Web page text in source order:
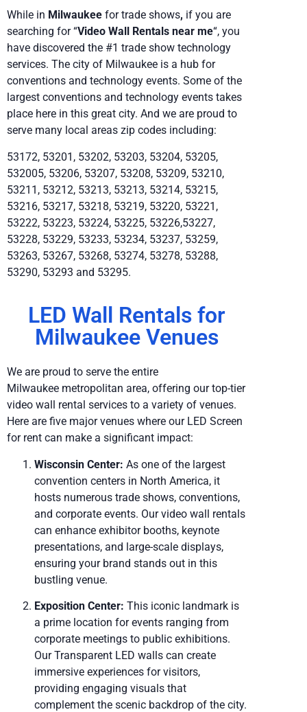
While in Milwaukee for trade shows, if you are
searching for “Video Wall Rentals near me“, you
have discovered the #1 trade show technology
services. The city of Milwaukee is a hub for
conventions and technology events. Some of the
largest conventions and technology events takes
place here in this great city. And we are proud to
serve many local areas zip codes including:
53172, 53201, 53202, 53203, 53204, 53205,
532005, 53206, 53207, 53208, 53209, 53210,
53211, 53212, 53213, 53213, 53214, 53215,
53216, 53217, 53218, 53219, 53220, 53221,
53222, 53223, 53224, 53225, 53226,53227,
53228, 53229, 53233, 53234, 53237, 53259,
53263, 53267, 53268, 53274, 53278, 53288,
53290, 53293 and 53295.
LED Wall Rentals for
Milwaukee Venues
We are proud to serve the entire
Milwaukee metropolitan area, offering our top-tier
video wall rental services to a variety of venues.
Here are five major venues where our LED Screen
for rent can make a significant impact:
Wisconsin Center: As one of the largest
convention centers in North America, it
hosts numerous trade shows, conventions,
and corporate events. Our video wall rentals
can enhance exhibitor booths, keynote
presentations, and large-scale displays,
ensuring your brand stands out in this
bustling venue.
Exposition Center: This iconic landmark is
a prime location for events ranging from
corporate meetings to public exhibitions.
Our Transparent LED walls can create
immersive experiences for visitors,
providing engaging visuals that
complement the scenic backdrop of the city.